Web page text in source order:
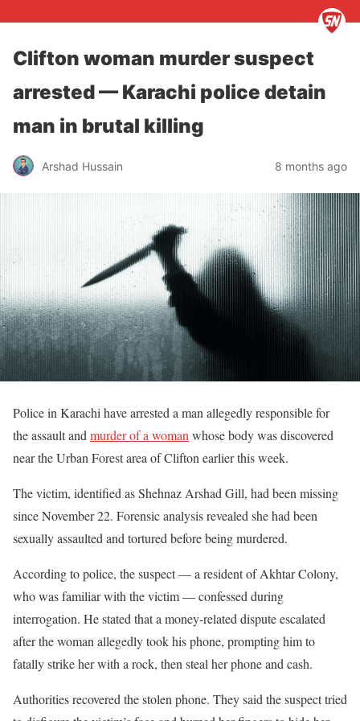
Clifton woman murder suspect
arrested — Karachi police detain
man in brutal killing
Arshad Hussain 8 months ago
Police in Karachi have arrested a man allegedly responsible for
the assault and murder of a woman whose body was discovered
near the Urban Forest area of Clifton earlier this week.
The victim, identified as Shehnaz Arshad Gill, had been missing
since November 22. Forensic analysis revealed she had been
sexually assaulted and tortured before being murdered.
According to police, the suspect — a resident of Akhtar Colony,
who was familiar with the victim — confessed during
interrogation. He stated that a money-related dispute escalated
after the woman allegedly took his phone, prompting him to
fatally strike her with a rock, then steal her phone and cash.
Authorities recovered the stolen phone. They said the suspect tried